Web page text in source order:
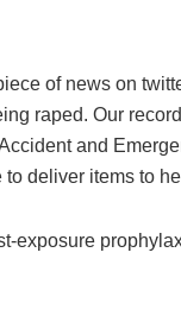
of news on
raped. Our
and
deliver items to
exposure